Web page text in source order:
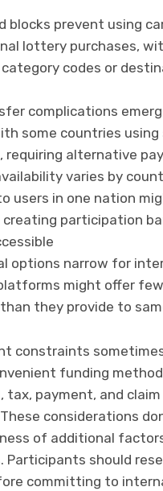
blocks prevent using
lottery purchases,
codes or
complications
some countries
requiring alternative
varies by
users in one nation
creating participation
options narrow for
might offer
they provide to
constraints
funding
tax, payment, and
considerations
of additional
Participants should
committing to